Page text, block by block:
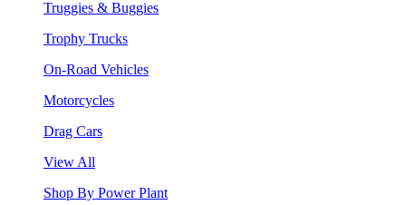
Truggies & Buggies
Trophy Trucks
On-Road Vehicles
Motorcycles
Drag Cars
View All
Shop By Power Plant